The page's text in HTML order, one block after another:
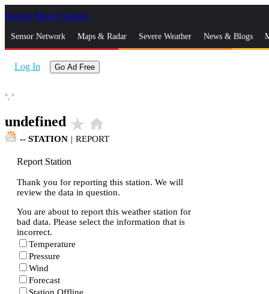
Skip to Main Content
Sensor Network Maps & Radar Severe Weather News & Blogs
Log In Go Ad Free
°, °
undefined star_rate home
-- STATION | REPORT
Report Station
Thank you for reporting this station. We will
review the data in question.
You are about to report this weather station for
bad data. Please select the information that is
incorrect.
Temperature
Pressure
Wind
Forecast